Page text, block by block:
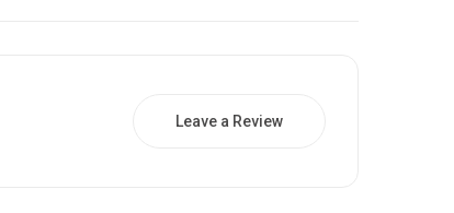
Leave a Review